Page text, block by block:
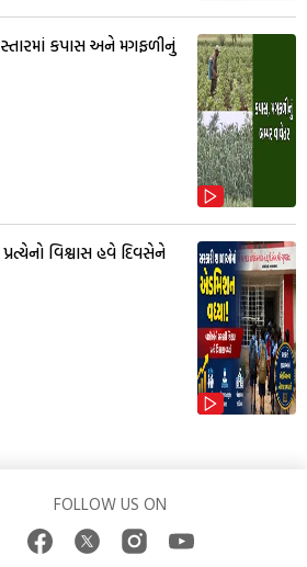
કપાસ અને મગફળીનું
વિશ્વાસ હવે દિવસેને
FOLLOW US ON